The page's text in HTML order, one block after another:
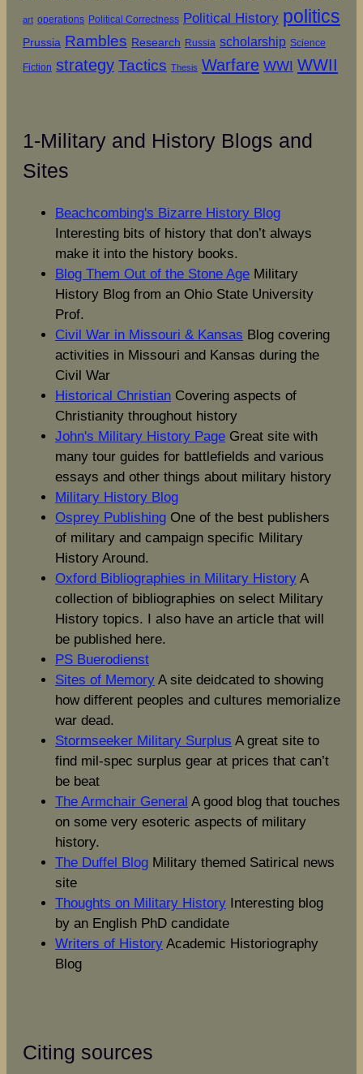
art operations Political Correctness Political History politics
Prussia Rambles Research Russia scholarship Science
Fiction strategy Tactics Thesis Warfare WWI WWII
1-Military and History Blogs and
Sites
Beachcombing's Bizarre History Blog
Interesting bits of history that don’t always
make it into the history books.
Blog Them Out of the Stone Age Military
History Blog from an Ohio State University
Prof.
Civil War in Missouri & Kansas Blog covering
activities in Missouri and Kansas during the
Civil War
Historical Christian Covering aspects of
Christianity throughout history
John's Military History Page Great site with
many tour guides for battlefields and various
essays and other things about military history
Military History Blog
Osprey Publishing One of the best publishers
of military and campaign specific Military
History Around.
Oxford Bibliographies in Military History A
collection of bibliographies on select Military
History topics. I also have an article that will
be published here.
PS Buerodienst
Sites of Memory A site deidcated to showing
how different peoples and cultures memorialize
war dead.
Stormseeker Military Surplus A great site to
find mil-spec surplus gear at prices that can’t
be beat
The Armchair General A good blog that touches
on some very esoteric aspects of military
history.
The Duffel Blog Military themed Satirical news
site
Thoughts on Military History Interesting blog
by an English PhD candidate
Writers of History Academic Historiography
Blog
Citing sources